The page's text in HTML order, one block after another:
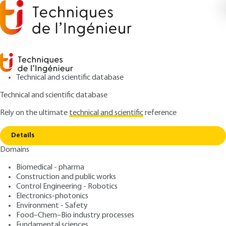
Technical and scientific database
Technical and scientific database
Rely on the ultimatetechnical and scientificreference
Details
Domains
Biomedical - pharma
Construction and public works
Control Engineering - Robotics
Electronics-photonics
Environment - Safety
Food–Chem–Bio industry processes
Home Mathematical tools
Mathematical tools
Introducing dynamic
systems
Author: Bernard RANDÉ
Publication date: January 10, 1998 |Lire en français